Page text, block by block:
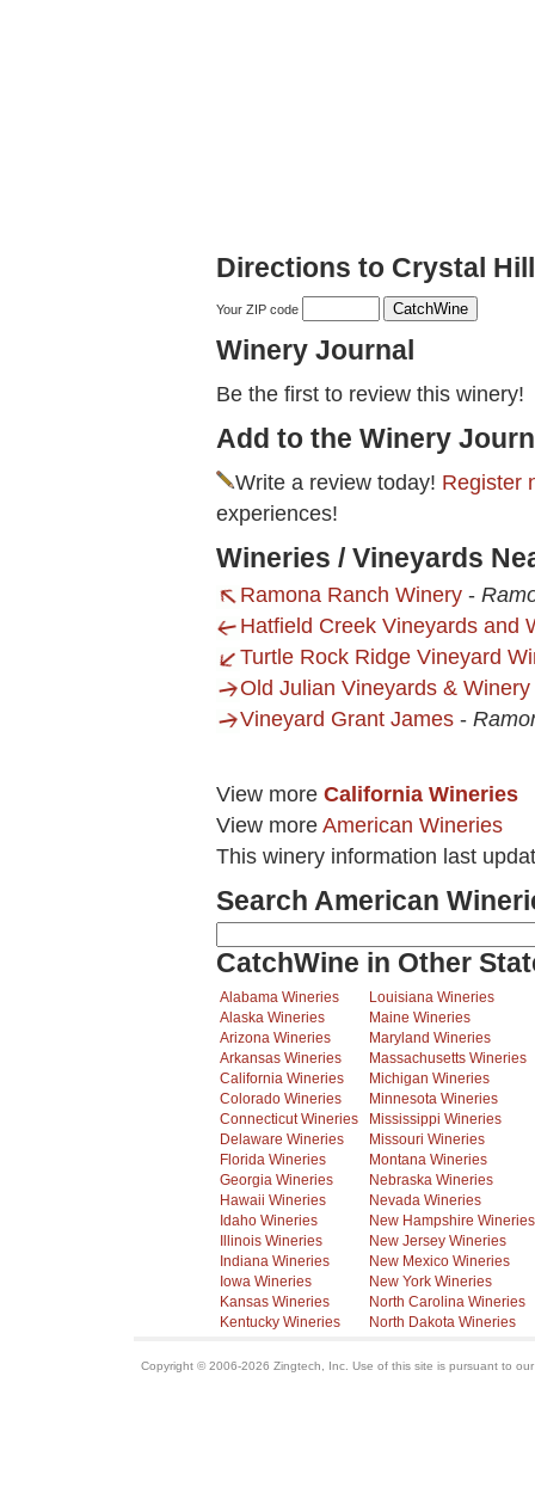
Directions to Crystal
Your ZIP code
Winery Journal
Be the first to review this winery!
Add to the Winery
Write a review today! Register
experiences!
Wineries / Vineyards
Ramona Ranch Winery -
Hatfield Creek Vineyards and
Turtle Rock Ridge Vineyard
Old Julian Vineyards & Winery
Vineyard Grant James -
View more California Wineries
View more American Wineries
This winery information last
Search American
CatchWine in Other
Alabama Wineries
Alaska Wineries
Arizona Wineries
Arkansas Wineries
California Wineries
Colorado Wineries
Connecticut Wineries
Delaware Wineries
Florida Wineries
Georgia Wineries
Hawaii Wineries
Idaho Wineries
Illinois Wineries
Indiana Wineries
Iowa Wineries
Kansas Wineries
Kentucky Wineries
Louisiana Wineries
Maine Wineries
Maryland Wineries
Massachusetts Wineries
Michigan Wineries
Minnesota Wineries
Mississippi Wineries
Missouri Wineries
Montana Wineries
Nebraska Wineries
Nevada Wineries
New Hampshire Wineries
New Jersey Wineries
New Mexico Wineries
New York Wineries
North Carolina Wineries
North Dakota Wineries
Copyright © 2006-2026 Zingtech, Inc. Use of this site is pursuant to